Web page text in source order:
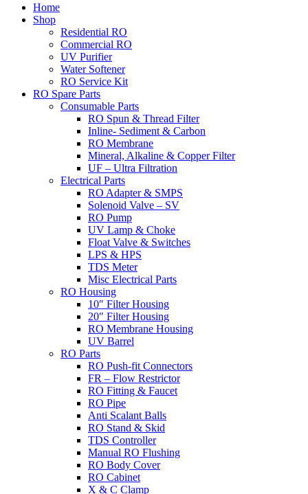
Home
Shop
Residential RO
Commercial RO
UV Purifier
Water Softener
RO Service Kit
RO Spare Parts
Consumable Parts
RO Spun & Thread Filter
Inline- Sediment & Carbon
RO Membrane
Mineral, Alkaline & Copper Filter
UF – Ultra Filtration
Electrical Parts
RO Adapter & SMPS
Solenoid Valve – SV
RO Pump
UV Lamp & Choke
Float Valve & Switches
LPS & HPS
TDS Meter
Misc Electrical Parts
RO Housing
10″ Filter Housing
20″ Filter Housing
RO Membrane Housing
UV Barrel
RO Parts
RO Push-fit Connectors
FR – Flow Restrictor
RO Fitting & Faucet
RO Pipe
Anti Scalant Balls
RO Stand & Skid
TDS Controller
Manual RO Flushing
RO Body Cover
RO Cabinet
X & C Clamp